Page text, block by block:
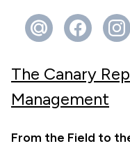
The Canary
Management
From the Field to